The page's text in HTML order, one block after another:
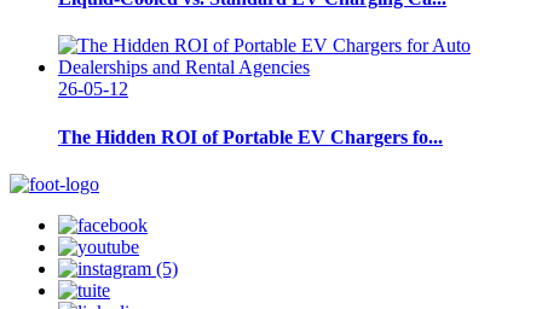
26-05-12
The Hidden ROI of Portable EV Chargers fo...